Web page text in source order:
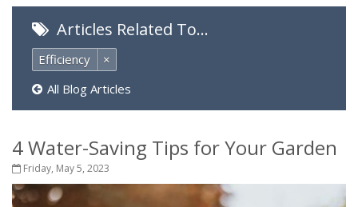
Articles Related To…
Efficiency
×
All Blog Articles
4 Water-Saving Tips for Your Garden
Friday, May 5, 2023